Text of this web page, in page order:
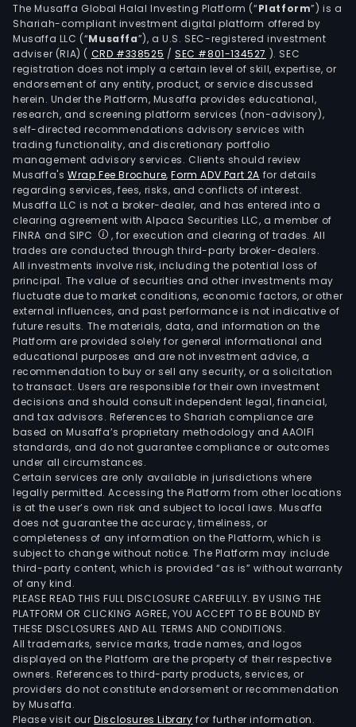
The Musaffa Global Halal Investing Platform (“Platform”) is a
Shariah-compliant investment digital platform offered by
Musaffa LLC (“Musaffa”), a U.S. SEC-registered investment
adviser (RIA) ( CRD #338525 /SEC #801-134527 ). SEC
registration does not imply a certain level of skill, expertise, or
endorsement of any entity, product, or service discussed
herein. Under the Platform, Musaffa provides educational,
research, and screening platform services (non-advisory),
self-directed recommendations advisory services with
trading functionality, and discretionary portfolio
management advisory services. Clients should review
Musaffa's Wrap Fee Brochure,Form ADV Part 2A for details
regarding services, fees, risks, and conflicts of interest.
Musaffa LLC is not a broker-dealer, and has entered into a
clearing agreement with Alpaca Securities LLC, a member of
FINRA and SIPC
, for execution and clearing of trades. All
trades are conducted through third-party broker-dealers.
All investments involve risk, including the potential loss of
principal. The value of securities and other investments may
fluctuate due to market conditions, economic factors, or other
external influences, and past performance is not indicative of
future results. The materials, data, and information on the
Platform are provided solely for general informational and
educational purposes and are not investment advice, a
recommendation to buy or sell any security, or a solicitation
to transact. Users are responsible for their own investment
decisions and should consult independent legal, financial,
and tax advisors. References to Shariah compliance are
based on Musaffa’s proprietary methodology and AAOIFI
standards, and do not guarantee compliance or outcomes
under all circumstances.
Certain services are only available in jurisdictions where
legally permitted. Accessing the Platform from other locations
is at the user’s own risk and subject to local laws. Musaffa
does not guarantee the accuracy, timeliness, or
completeness of any information on the Platform, which is
subject to change without notice. The Platform may include
third-party content, which is provided “as is” without warranty
of any kind.
PLEASE READ THIS FULL DISCLOSURE CAREFULLY. BY USING THE
PLATFORM OR CLICKING AGREE, YOU ACCEPT TO BE BOUND BY
THESE DISCLOSURES AND ALL TERMS AND CONDITIONS.
All trademarks, service marks, trade names, and logos
displayed on the Platform are the property of their respective
owners. References to third-party products, services, or
providers do not constitute endorsement or recommendation
by Musaffa.
Please visit ourDisclosures Library for further information.